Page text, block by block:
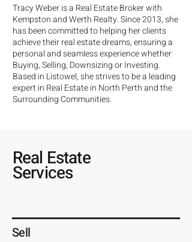
Tracy Weber is a Real Estate Broker with
Kempston and Werth Realty. Since 2013, she
has been committed to helping her clients
achieve their real estate dreams, ensuring a
personal and seamless experience whether
Buying, Selling, Downsizing or Investing.
Based in Listowel, she strives to be a leading
expert in Real Estate in North Perth and the
Surrounding Communities.
Real Estate
Services
Sell